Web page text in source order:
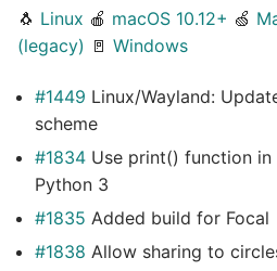
🐧 Linux 🍎 macOS 10.12+ 🍏
(legacy) 🚪 Windows
#1449 Linux/Wayland:
scheme
#1834 Use print() function
Python 3
#1835 Added build for Focal
#1838 Allow sharing to